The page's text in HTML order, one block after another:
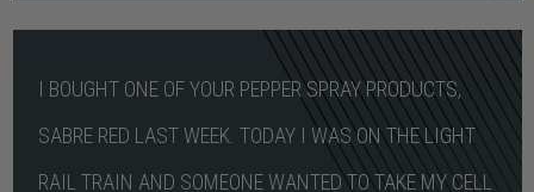
I BOUGHT ONE OF YOUR PEPPER SPRAY PRODUCTS,
SABRE RED LAST WEEK. TODAY I WAS ON THE LIGHT
RAIL TRAIN AND SOMEONE WANTED TO TAKE MY CELL